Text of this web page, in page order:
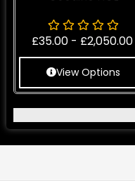
£35.00 - £2,050.00
View Options